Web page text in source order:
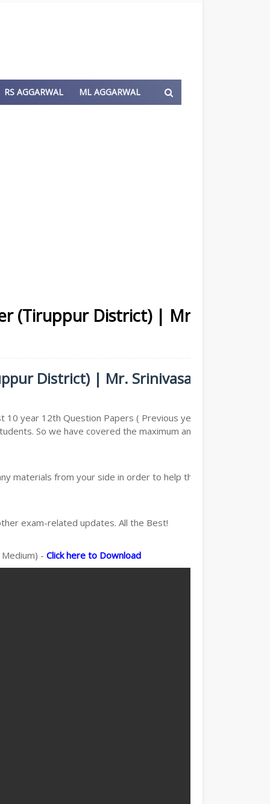
RS AGGARWAL ML AGGARWAL
(Tiruppur District) | Mr.
District) | Mr. Srinivasan -
year 12th Question Papers ( Previous year Question
So we have covered the maximum and we are
materials from your side in order to help the students,
exam-related updates. All the Best!
- Click here to Download